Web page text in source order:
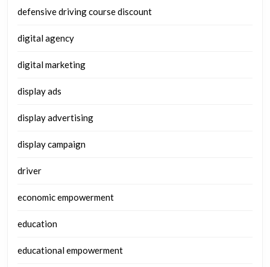
defensive driving course discount
digital agency
digital marketing
display ads
display advertising
display campaign
driver
economic empowerment
education
educational empowerment